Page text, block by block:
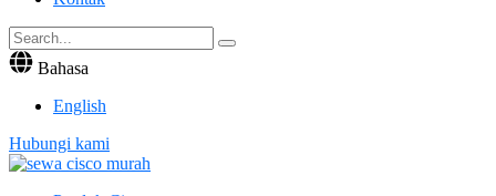
Bahasa
English
Hubungi kami